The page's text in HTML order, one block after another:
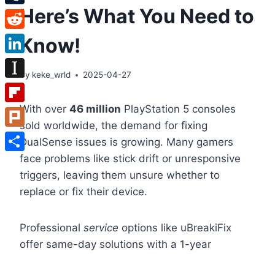
Here’s What You Need to
Know!
By keke_wrld 2025-04-27
With over 46 million PlayStation 5 consoles
sold worldwide, the demand for fixing
DualSense issues is growing. Many gamers
face problems like stick drift or unresponsive
triggers, leaving them unsure whether to
replace or fix their device.
Professional service options like uBreakiFix
offer same-day solutions with a 1-year
Tumblr
Reddit
LinkedIn
Instapaper
Flipboard
Plurk
Share